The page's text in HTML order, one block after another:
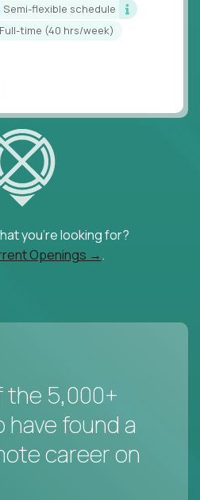
Semi-flexible schedule
full-time (40 hrs/week)
you're looking for?
Openings →.
the 5,000+
found a
career on